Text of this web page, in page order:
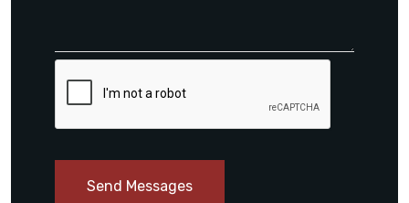
Send Messages